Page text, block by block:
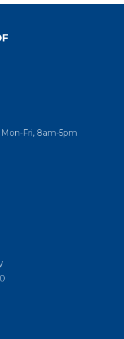
Fri, 8am-5pm